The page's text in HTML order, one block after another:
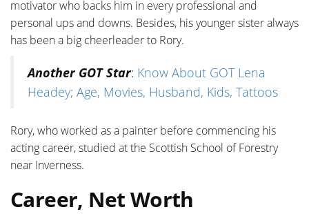
motivator who backs him in every professional and
personal ups and downs. Besides, his younger sister always
has been a big cheerleader to Rory.
Another GOT Star: Know About GOT Lena
Headey; Age, Movies, Husband, Kids, Tattoos
Rory, who worked as a painter before commencing his
acting career, studied at the Scottish School of Forestry
near Inverness.
Career, Net Worth